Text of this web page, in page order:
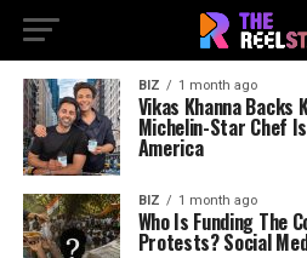
BIZ 1 month ago
Vikas Khanna Backs
Michelin-Star Chef
America
BIZ 1 month ago
Who Is Funding The
Protests? Social